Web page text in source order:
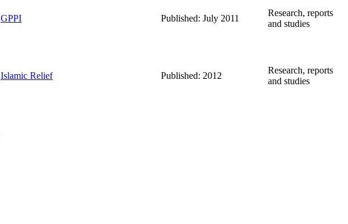
GPPI Published: July 2011
Research, reports
and studies
Islamic Relief Published: 2012
Research, reports
and studies